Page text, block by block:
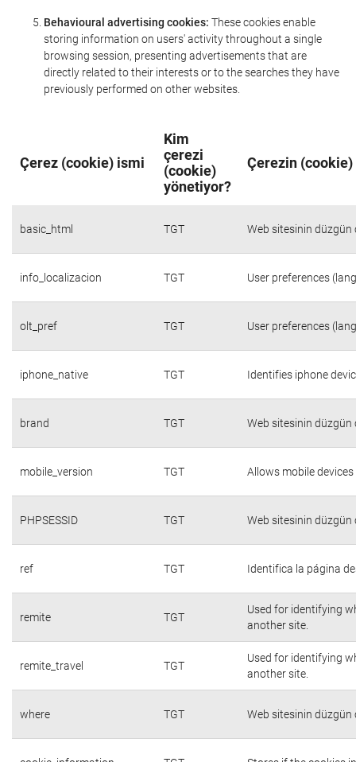
Behavioural advertising cookies: These cookies enable
storing information on users' activity throughout a single
browsing session, presenting advertisements that are
directly related to their interests or to the searches they have
previously performed on other websites.
Çerez (cookie) ismi
Kim
çerezi
(cookie)
yönetiyor?
Çerezin (cookie)
basic_html TGT Web sitesinin düzgün
info_localizacion TGT User preferences
olt_pref TGT User preferences
iphone_native TGT Identifies iphone
brand TGT Web sitesinin düzgün
mobile_version TGT Allows mobile
PHPSESSID TGT Web sitesinin düzgün
ref TGT Identifica la página
remite TGT
Used for identifying
another site.
remite_travel TGT
Used for identifying
another site.
where TGT Web sitesinin düzgün